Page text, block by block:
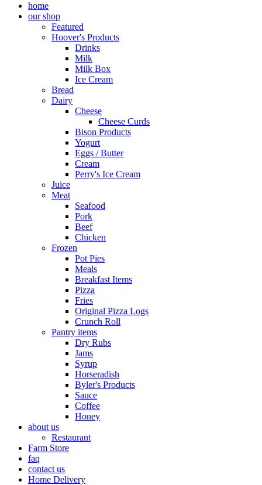
home
our shop
Featured
Hoover's Products
Drinks
Milk
Milk Box
Ice Cream
Bread
Dairy
Cheese
Cheese Curds
Bison Products
Yogurt
Eggs / Butter
Cream
Perry's Ice Cream
Juice
Meat
Seafood
Pork
Beef
Chicken
Frozen
Pot Pies
Meals
Breakfast Items
Pizza
Fries
Original Pizza Logs
Crunch Roll
Pantry items
Dry Rubs
Jams
Syrup
Horseradish
Byler's Products
Sauce
Coffee
Honey
about us
Restaurant
Farm Store
faq
contact us
Home Delivery